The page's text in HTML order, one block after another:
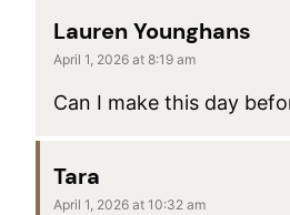
Lauren Younghans
April 1, 2026 at 8:19 am
Can I make this day
Tara
April 1, 2026 at 10:32 am